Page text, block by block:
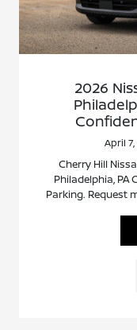
2026
April
Cherry Hill
Philadelphia, PA
Parking. Request